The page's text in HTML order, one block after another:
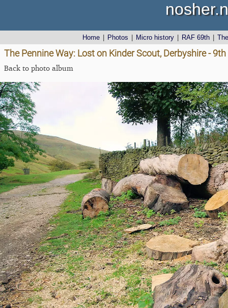
Home Photos Micro history RAF 69th
The Pennine Way: Lost on Kinder Scout, Derbyshire -
Back to photo album